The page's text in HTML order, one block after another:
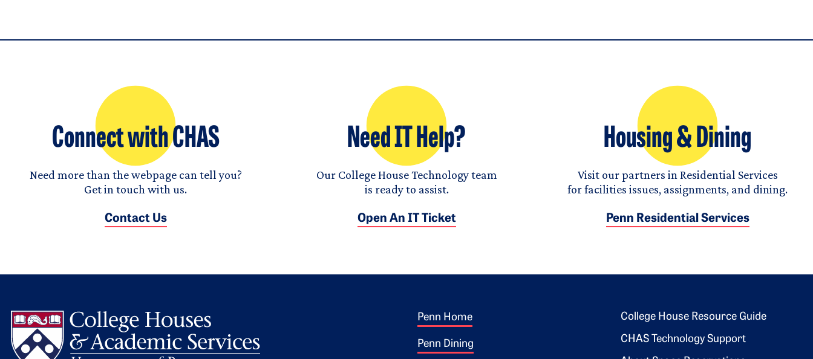
Connect with CHAS
Need more than the webpage can tell you?
Get in touch with us.
Contact Us
Need IT Help?
Our College House Technology team
is ready to assist.
Open An IT Ticket
Housing & Dining
Visit our partners in Residential Services
for facilities issues, assignments, and dining.
Penn Residential Services
Footer 1
Penn Home
Penn Dining Footer 2
College House Resource Guide
CHAS Technology Support